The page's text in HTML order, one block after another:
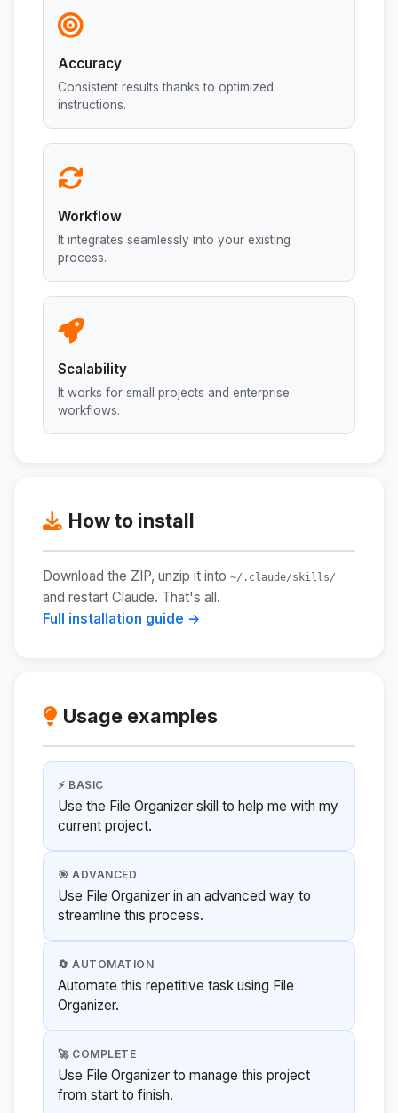
Accuracy
Consistent results thanks to optimized
instructions.
Workflow
It integrates seamlessly into your existing
process.
Scalability
It works for small projects and enterprise
workflows.
How to install
Download the ZIP, unzip it into ~/.claude/skills/
and restart Claude. That's all.
Full installation guide →
Usage examples
⚡ BASIC
Use the File Organizer skill to help me with my
current project.
🎯 ADVANCED
Use File Organizer in an advanced way to
streamline this process.
🔄 AUTOMATION
Automate this repetitive task using File
Organizer.
🚀 COMPLETE
Use File Organizer to manage this project
from start to finish.